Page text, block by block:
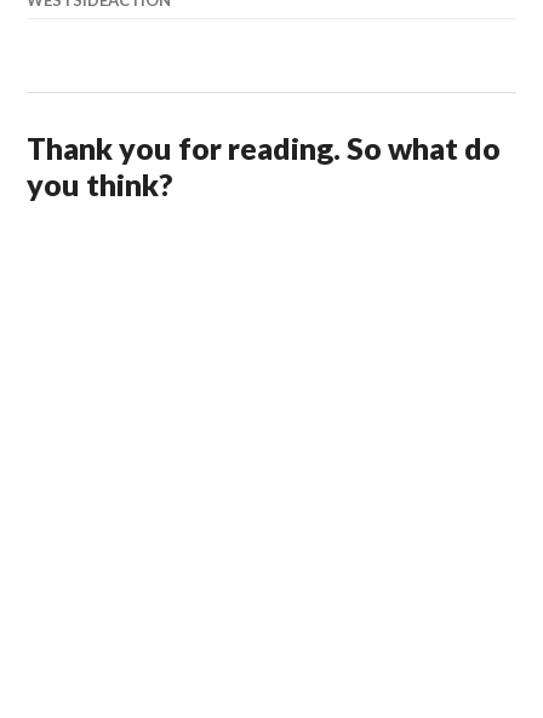
Thank you for reading. So what do
you think?